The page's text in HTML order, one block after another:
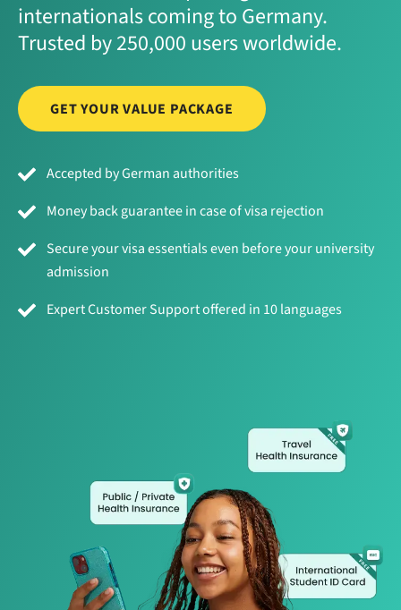
internationals coming to Germany.
Trusted by 250,000 users worldwide.
GET YOUR VALUE PACKAGE
Accepted by German authorities
Money back guarantee in case of visa rejection
Secure your visa essentials even before your university
admission
Expert Customer Support offered in 10 languages